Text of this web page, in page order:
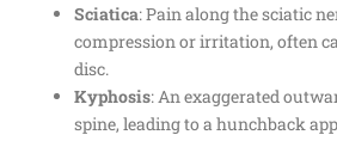
Sciatica: Pain along the sciatic
compression or irritation, often
disc.
Kyphosis: An exaggerated
spine, leading to a hunchback